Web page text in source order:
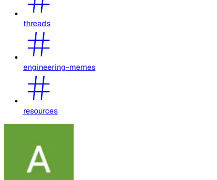
threads
engineering-memes
resources